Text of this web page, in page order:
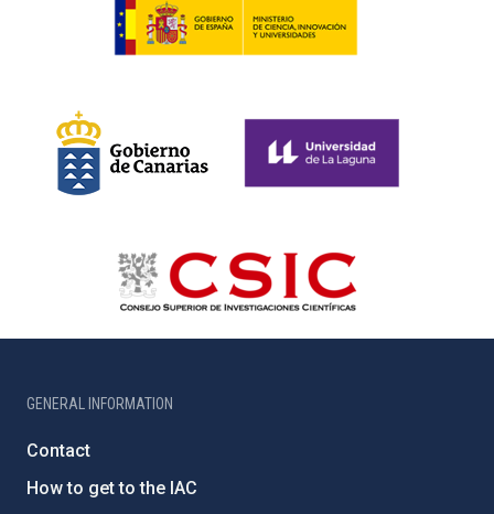
GENERAL INFORMATION
Contact
How to get to the IAC